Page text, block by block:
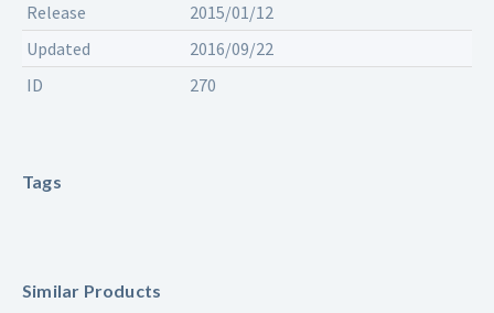
Release
2015/01/12
Updated
2016/09/22
ID
270
Tags
Similar Products